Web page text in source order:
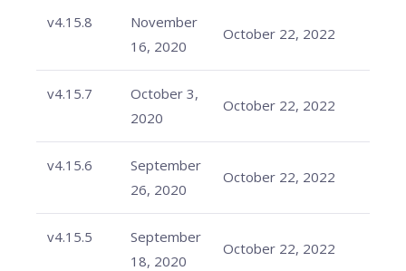
v4.15.8
November
16, 2020
October 22, 2022
v4.15.7
October 3,
2020
October 22, 2022
v4.15.6
September
26, 2020
October 22, 2022
v4.15.5
September
18, 2020
October 22, 2022